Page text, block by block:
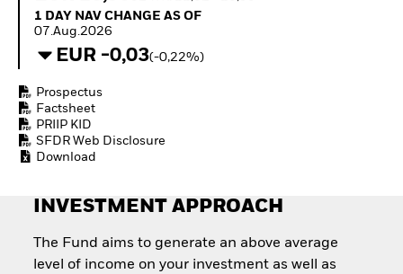
Invest in defence with
1 Day NAV Change as of 07.Aug.2026
1 DAY NAV CHANGE AS OF
07.Aug.2026
EUR -0,03(-0,22%)
Prospectus
Factsheet
PRIIP KID
SFDR Web Disclosure
Download
INVESTMENT APPROACH
The Fund aims to generate an above average
level of income on your investment as well as